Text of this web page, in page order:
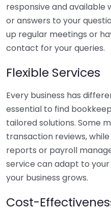
responsive and available
or answers to your
up regular meetings or
contact for your queries.
Flexible Services
Every business has
essential to find
tailored solutions. Some
transaction reviews,
reports or payroll
service can adapt to
your business grows.
Cost-